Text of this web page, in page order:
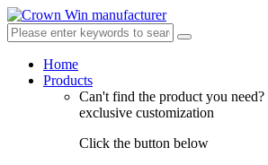
Home
Products
Can't find the product you need?
exclusive customization
Click the button below